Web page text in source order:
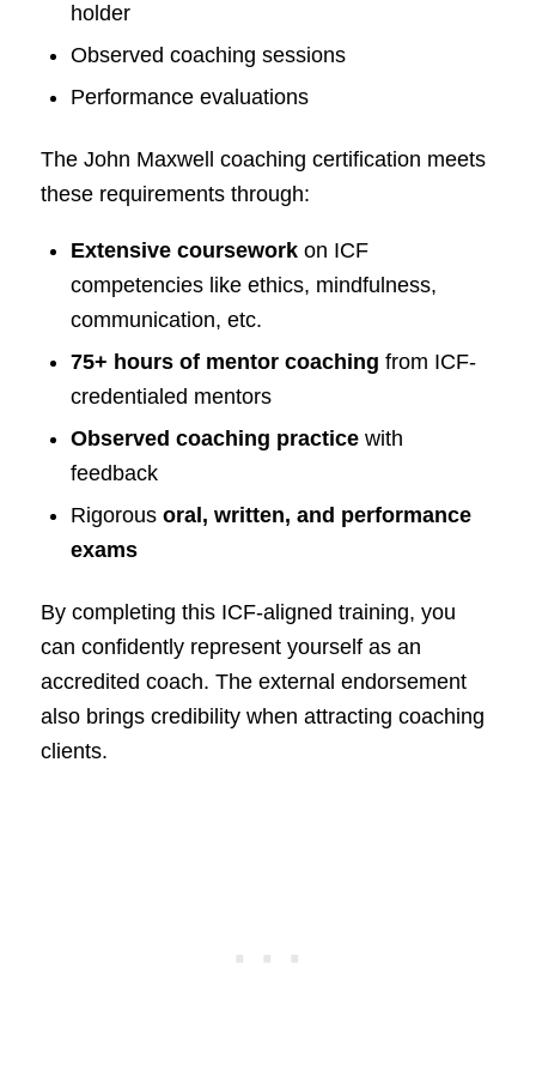
holder
Observed coaching sessions
Performance evaluations
The John Maxwell coaching certification meets
these requirements through:
Extensive courseworkon ICF
competencies like ethics, mindfulness,
communication, etc.
75+ hours of mentor coaching from ICF-
credentialed mentors
Observed coaching practicewith
feedback
Rigorous oral, written, and performance
exams
By completing this ICF-aligned training, you
can confidently represent yourself as an
accredited coach. The external endorsement
also brings credibility when attracting coaching
clients.